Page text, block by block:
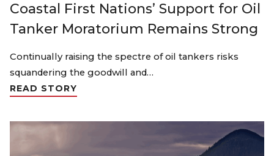
Coastal First Nations’ Support for Oil
Tanker Moratorium Remains Strong
Continually raising the spectre of oil tankers risks
squandering the goodwill and…
READ STORY